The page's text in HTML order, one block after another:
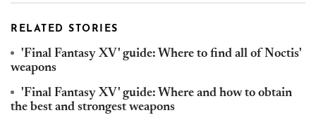
RELATED STORIES
'Final Fantasy XV' guide: Where to find all of Noctis'
weapons
'Final Fantasy XV' guide: Where and how to obtain
the best and strongest weapons